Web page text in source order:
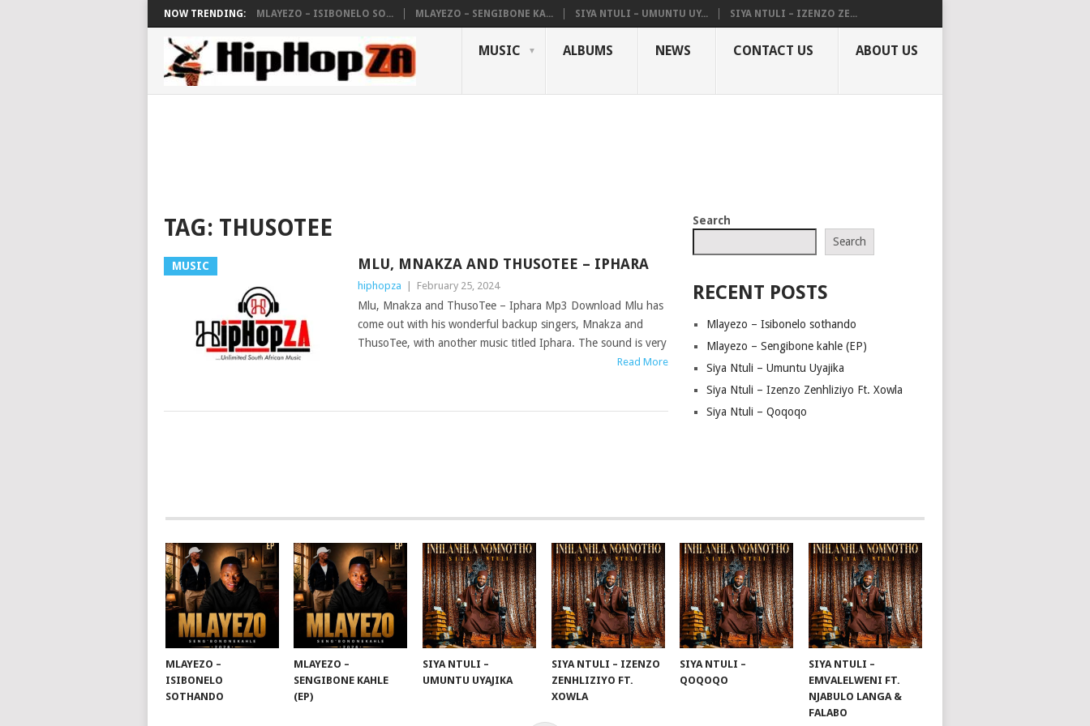
NOW TRENDING: MLAYEZO – ISIBONELO SO... MLAYEZO – SENGIBONE KA... SIYA NTULI – UMUNTU UY... SIYA NTULI – IZENZO ZE...
MUSIC ALBUMS NEWS CONTACT US ABOUT US
TAG: THUSOTEE
MUSIC MLU, MNAKZA AND THUSOTEE – IPHARA
hiphopza February 25, 2024
Mlu, Mnakza and ThusoTee – Iphara Mp3 Download Mlu has
come out with his wonderful backup singers, Mnakza and
ThusoTee, with another music titled Iphara. The sound is very
Read More
Search
Search
RECENT POSTS
Mlayezo – Isibonelo sothando
Mlayezo – Sengibone kahle (EP)
Siya Ntuli – Umuntu Uyajika
Siya Ntuli – Izenzo Zenhliziyo Ft. Xowla
Siya Ntuli – Qoqoqo
MLAYEZO –
ISIBONELO
SOTHANDO
MLAYEZO –
SENGIBONE KAHLE
(EP)
SIYA NTULI –
UMUNTU UYAJIKA
SIYA NTULI – IZENZO
ZENHLIZIYO FT.
XOWLA
SIYA NTULI –
QOQOQO
SIYA NTULI –
EMVALELWENI FT.
NJABULO LANGA &
FALABO